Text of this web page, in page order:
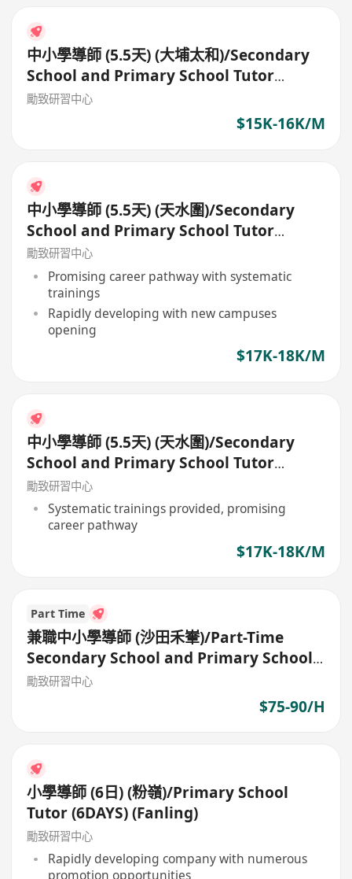
中小學導師 (5.5天) (大埔太和)/Secondary
School and Primary School Tutor
(5.5days)
勵致研習中心
$15K-16K/M
中小學導師 (5.5天) (天水圍)/Secondary
School and Primary School Tutor
(5.5days)
勵致研習中心
Promising career pathway with systematic
trainings
Rapidly developing with new campuses
opening
$17K-18K/M
中小學導師 (5.5天) (天水圍)/Secondary
School and Primary School Tutor
(5.5days)
勵致研習中心
Systematic trainings provided, promising
career pathway
$17K-18K/M
Part Time
兼職中小學導師 (沙田禾輋)/Part-Time
Secondary School and Primary School
Tutor
勵致研習中心
$75-90/H
小學導師 (6日) (粉嶺)/Primary School
Tutor (6DAYS) (Fanling)
勵致研習中心
Rapidly developing company with numerous
promotion opportunities